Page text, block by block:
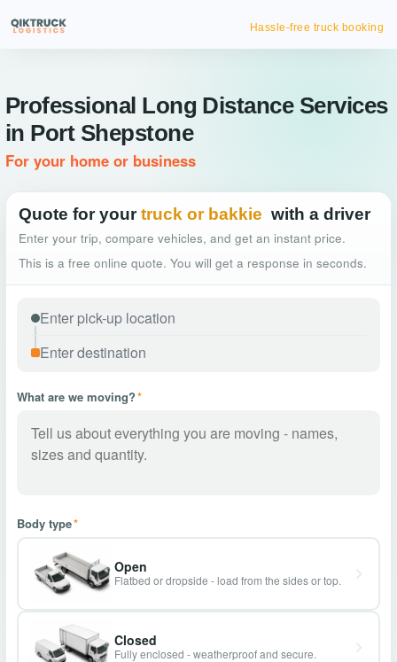
Hassle-free truck booking
Professional Long Distance Services
in Port Shepstone
For your home or business
Quote for your truck or bakkie with a driver
Enter your trip, compare vehicles, and get an instant price.
This is a free online quote. You will get a response in seconds.
What are we moving?*
Body type*
Open
Flatbed or dropside - load from the sides or top.
Closed
Fully enclosed - weatherproof and secure.